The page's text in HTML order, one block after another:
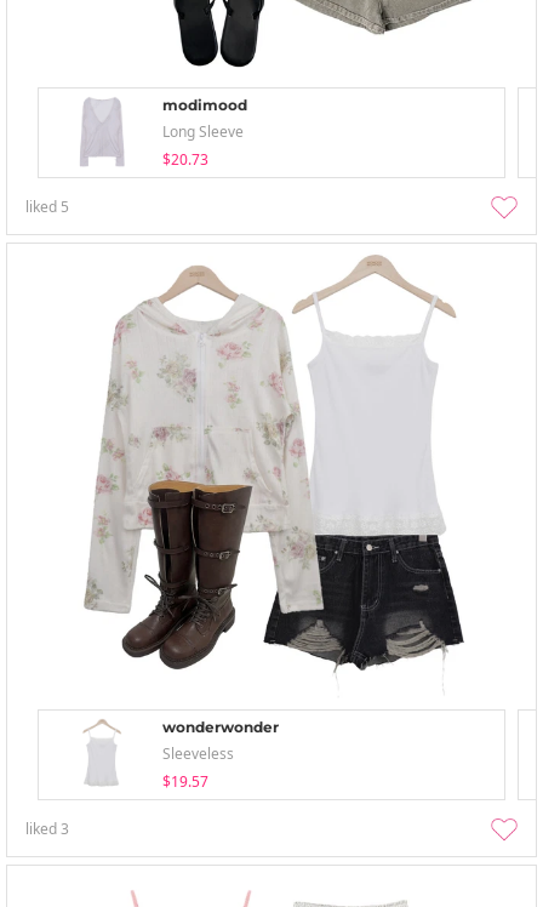
modimood
Long Sleeve
$20.73
liked 5
wonderwonder
Sleeveless
$19.57
liked3